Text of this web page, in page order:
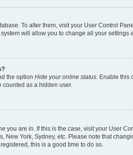
To alter them, visit your User Control
will allow you to change all your settings
the option Hide your online status. Enable this
counted as a hidden user.
you are in. If this is the case, visit your User
New York, Sydney, etc. Please note that
this is a good time to do so.